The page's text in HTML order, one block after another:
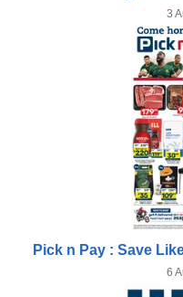
3
Pick n Pay : Save
6